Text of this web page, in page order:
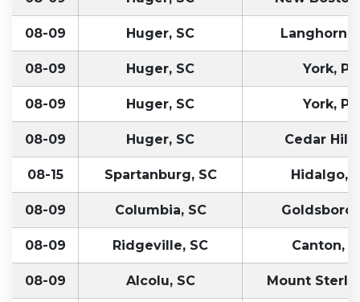
08-09 Huger, SC Langhorne,
08-09 Huger, SC York, PA
08-09 Huger, SC York, PA
08-09 Huger, SC Cedar Hill,
08-15 Spartanburg, SC Hidalgo,
08-09 Columbia, SC Goldsboro,
08-09 Ridgeville, SC Canton,
08-09 Alcolu, SC Mount